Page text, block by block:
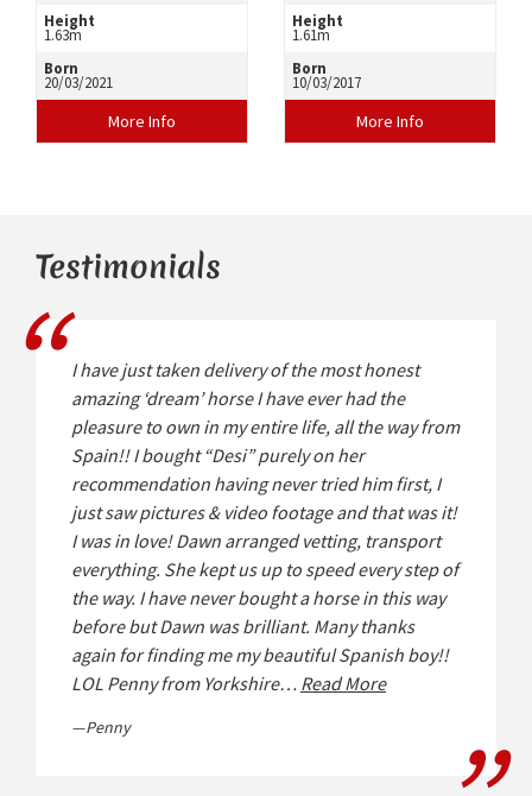
Height
1.63m
Born
20/03/2021
More Info
Height
1.61m
Born
10/03/2017
More Info
Testimonials
I have just taken delivery of the most honest
amazing ‘dream’ horse I have ever had the
pleasure to own in my entire life, all the way from
Spain!! I bought “Desi” purely on her
recommendation having never tried him first, I
just saw pictures & video footage and that was it!
I was in love! Dawn arranged vetting, transport
everything. She kept us up to speed every step of
the way. I have never bought a horse in this way
before but Dawn was brilliant. Many thanks
again for finding me my beautiful Spanish boy!!
LOL Penny from Yorkshire… Read More
Penny